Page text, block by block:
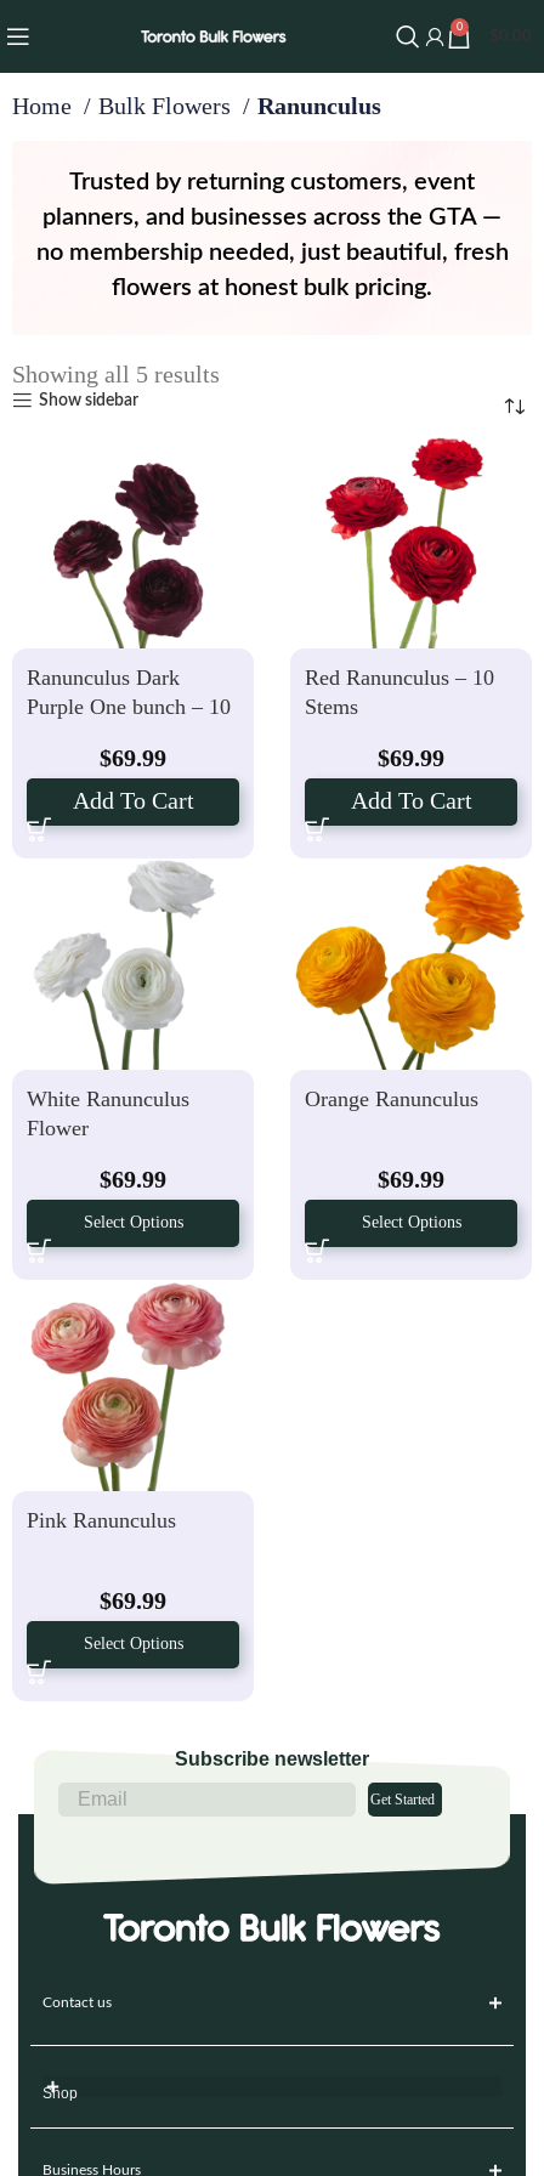
0
Home Bulk Flowers Ranunculus
Trusted by returning customers, event
planners, and businesses across the GTA —
no membership needed, just beautiful, fresh
flowers at honest bulk pricing.
Showing all 5 results
Show sidebar
Ranunculus Dark
Purple One bunch – 10
$69.99
Add To Cart
Red Ranunculus – 10
Stems
$69.99
Add To Cart
White Ranunculus
Flower
$69.99
Select Options
Orange Ranunculus
$69.99
Select Options
Pink Ranunculus
$69.99
Select Options
Subscribe newsletter
Get Started
Contact us
Shop
Business Hours